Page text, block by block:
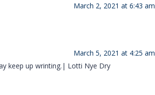
March 2, 2021 at 6:43 am
March 5, 2021 at 4:25 am
keep up wrinting.| Lotti Nye Dry